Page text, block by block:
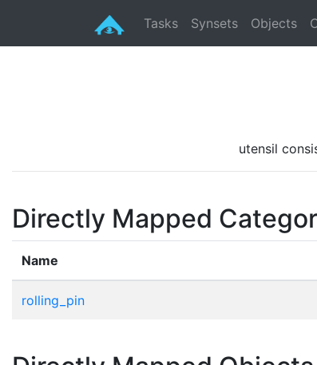
Tasks Synsets Objects
utensil
Directly Mapped
Name
rolling_pin